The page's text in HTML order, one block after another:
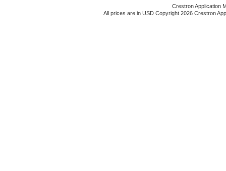
Crestron Application
All prices are in USD Copyright 2026 Crestron